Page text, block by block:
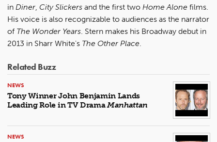
in Diner, City Slickers and the first two Home Alone films.
His voice is also recognizable to audiences as the narrator
of The Wonder Years. Stern makes his Broadway debut in
2013 in Sharr White's The Other Place.
Related Buzz
NEWS
Tony Winner John Benjamin Lands
Leading Role in TV DramaManhattan
NEWS